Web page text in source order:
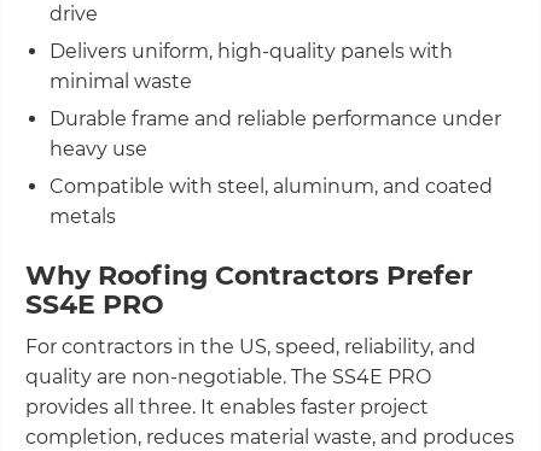
drive
Delivers uniform, high-quality panels with
minimal waste
Durable frame and reliable performance under
heavy use
Compatible with steel, aluminum, and coated
metals
Why Roofing Contractors Prefer
SS4E PRO
For contractors in the US, speed, reliability, and
quality are non-negotiable. The SS4E PRO
provides all three. It enables faster project
completion, reduces material waste, and produces